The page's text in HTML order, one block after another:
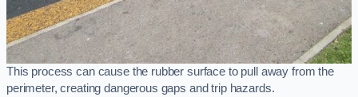
This process can cause the rubber surface to pull away from the
perimeter, creating dangerous gaps and trip hazards.